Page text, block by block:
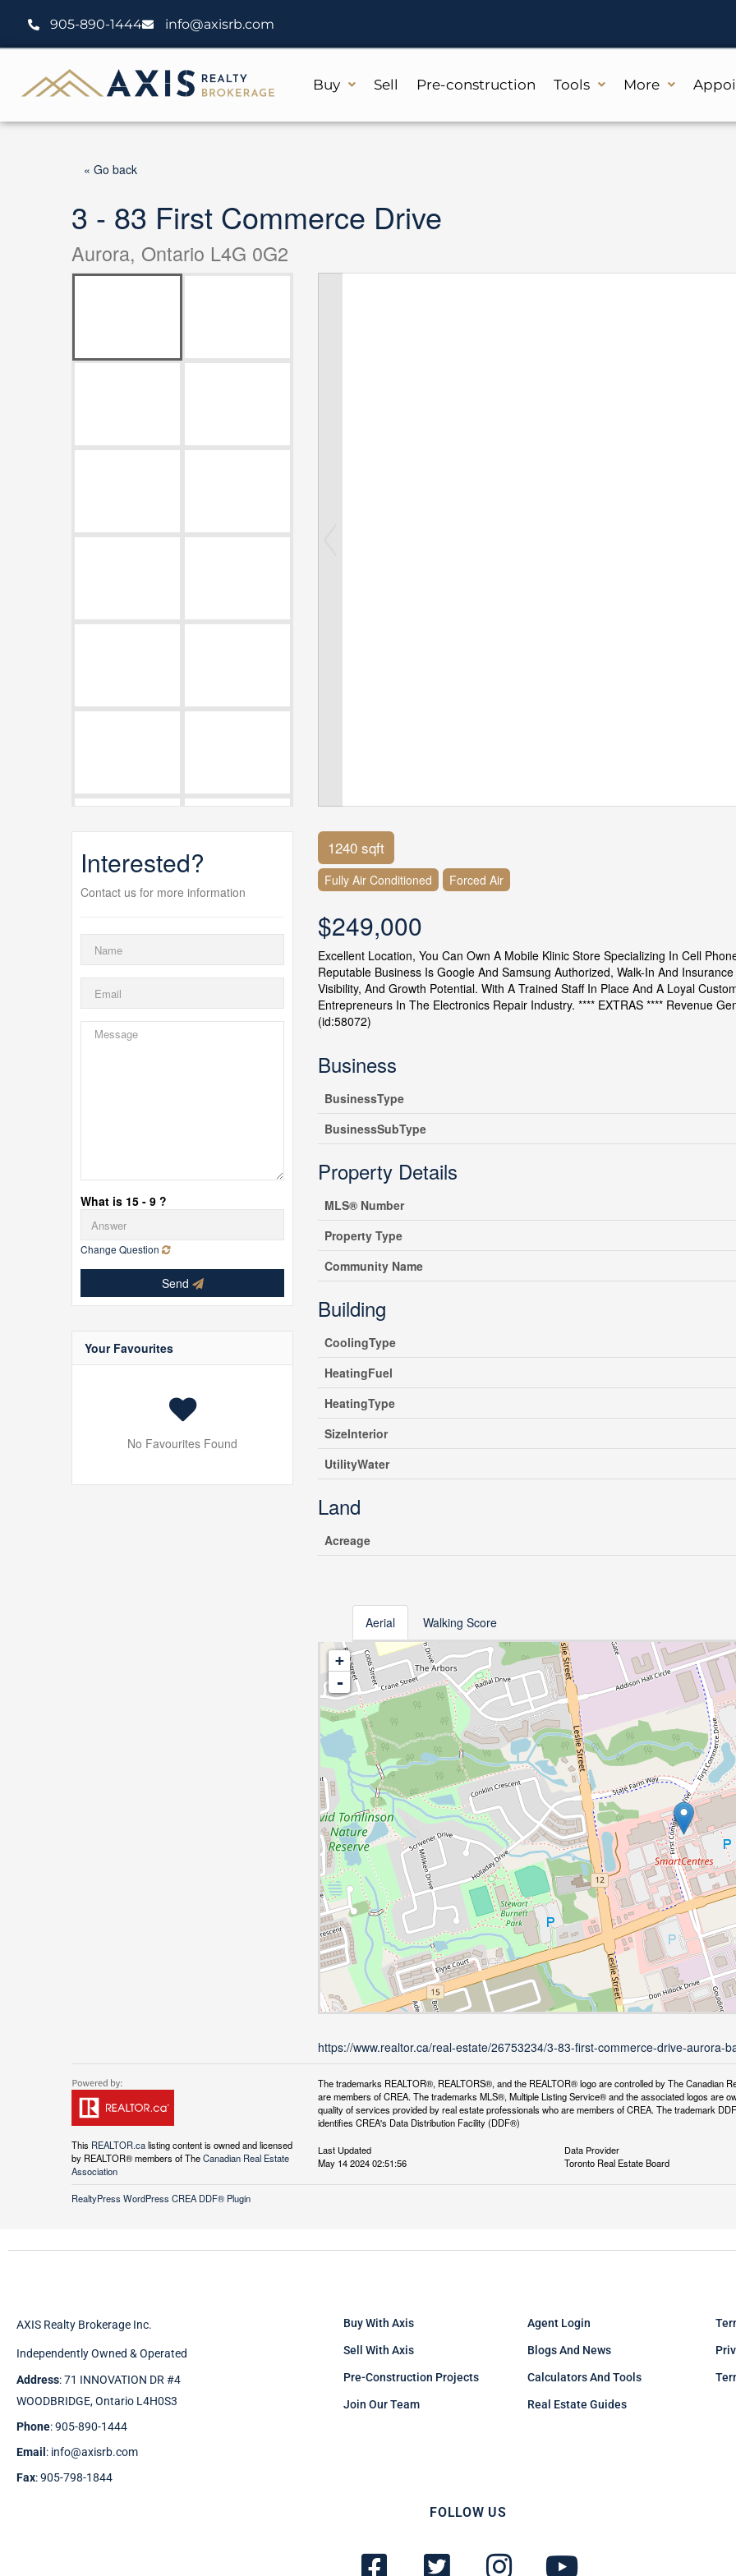
content
905-890-1444 info@axisrb.com
Buy Sell Pre-construction Tools More
« Go back
3 - 83 First Commerce Drive
Aurora, Ontario L4G 0G2
Interested?
Contact us for more information
What is 15 - 9 ?
Change Question
Send
Your Favourites
No Favourites Found
1240 sqft
Fully Air Conditioned Forced Air
$249,000
Excellent Location, You Can Own A Mobile Klinic Store Specializing In Cell
Reputable Business Is Google And Samsung Authorized, Walk-In And
Visibility, And Growth Potential. With A Trained Staff In Place And A Loyal
Entrepreneurs In The Electronics Repair Industry. **** EXTRAS **** Revenue
(id:58072)
Business
BusinessType
BusinessSubType
Property Details
MLS® Number
Property Type
Community Name
Building
CoolingType
HeatingFuel
HeatingType
SizeInterior
UtilityWater
Land
Acreage
Aerial Walking Score
+
-
https://www.realtor.ca/real-estate/26753234/3-83-first-commerce-drive-aurora-
This REALTOR.calisting content is owned and licensed
by REALTOR® members of TheCanadian Real Estate
Association
The trademarks REALTOR®, REALTORS®, and the REALTOR® logo are controlled by The Canadian
are members of CREA. The trademarks MLS®, Multiple Listing Service® and the associated logos are
quality of services provided by real estate professionals who are members of CREA. The trademark
identifies CREA's Data Distribution Facility (DDF®)
Last Updated
May 14 2024 02:51:56
Data Provider
Toronto Real Estate Board
RealtyPress WordPress CREA DDF® Plugin
AXIS Realty Brokerage Inc.
Independently Owned & Operated
Address: 71 INNOVATION DR #4
WOODBRIDGE, Ontario L4H0S3
Phone: 905-890-1444
Email : info@axisrb.com
Fax: 905-798-1844
Buy With Axis
Sell With Axis
Pre-Construction Projects
Join Our Team
Agent Login
Blogs And News
Calculators And Tools
Real Estate Guides
FOLLOW US
F
T
I
Y